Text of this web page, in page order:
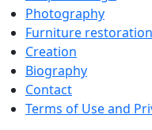
Photography
Furniture restoration
Creation
Biography
Contact
Terms of Use and